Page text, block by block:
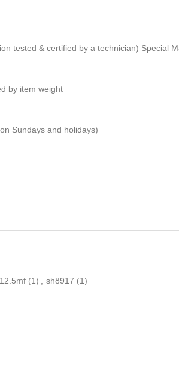
tested & certified by a technician) Special
by item weight
Sundays and holidays)
12.5mf (1) sh8917 (1)